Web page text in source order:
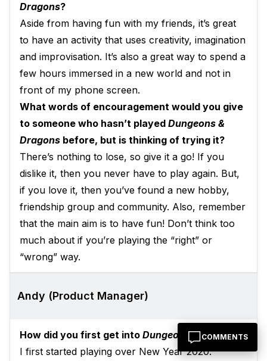
COMMENTS
Dragons?
Aside from having fun with my friends, it’s great
to have an activity that uses creativity, imagination
and improvisation. It’s also a great way to spend a
few hours immersed in a new world and not in
front of my phone screen.
What words of encouragement would you give
to someone who hasn’t played Dungeons &
Dragons before, but is thinking of trying it?
There’s nothing to lose, so give it a go! If you
dislike it, then you never have to play again. But,
if you love it, then you’ve found a new hobby,
friendship group and community. Also, remember
that the main aim is to have fun! Don’t think too
much about if you’re playing the “right” or
“wrong” way.
Andy (Product Manager)
How did you first get into Dungeons & Dragons?
I first started playing over New Year 2020.